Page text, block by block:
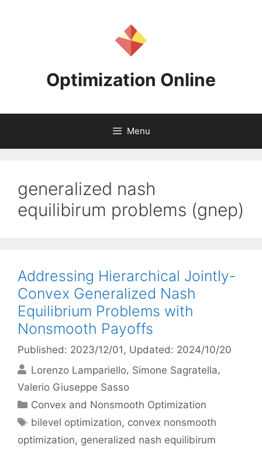
Optimization Online
Menu
generalized nash
equilibirum problems (gnep)
Addressing Hierarchical Jointly-
Convex Generalized Nash
Equilibrium Problems with
Nonsmooth Payoffs
Published: 2023/12/01 , Updated: 2024/10/20
Lorenzo Lampariello Simone Sagratella
Valerio Giuseppe Sasso
Categories
Convex and Nonsmooth Optimization
Tags
bilevel optimization, convex nonsmooth
optimization, generalized nash equilibirum